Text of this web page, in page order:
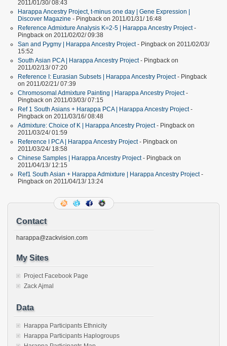
2011/01/30/ 08:43
Harappa Ancestry Project, t-minus one day | Gene Expression |
Discover Magazine - Pingback on 2011/01/31/ 16:48
Reference Admixture Analysis K=2-5 | Harappa Ancestry Project-
Pingback on 2011/02/02/ 09:38
San and Pygmy | Harappa Ancestry Project- Pingback on 2011/02/03/
15:52
South Asian PCA | Harappa Ancestry Project- Pingback on
2011/02/13/ 07:20
Reference I: Eurasian Subsets | Harappa Ancestry Project- Pingback
on 2011/02/21/ 07:39
Chromosomal Admixture Painting | Harappa Ancestry Project-
Pingback on 2011/03/03/ 07:15
Ref 1 South Asians + Harappa PCA | Harappa Ancestry Project-
Pingback on 2011/03/16/ 08:48
Admixture: Choice of K | Harappa Ancestry Project- Pingback on
2011/03/24/ 01:59
Reference I PCA | Harappa Ancestry Project- Pingback on
2011/03/24/ 18:58
Chinese Samples | Harappa Ancestry Project- Pingback on
2011/04/13/ 12:15
Ref1 South Asian + Harappa Admixture | Harappa Ancestry Project-
Pingback on 2011/04/13/ 13:24
Contact
harappa@zackvision.com
My Sites
Project Facebook Page
Zack Ajmal
Data
Harappa Participants Ethnicity
Harappa Participants Haplogroups